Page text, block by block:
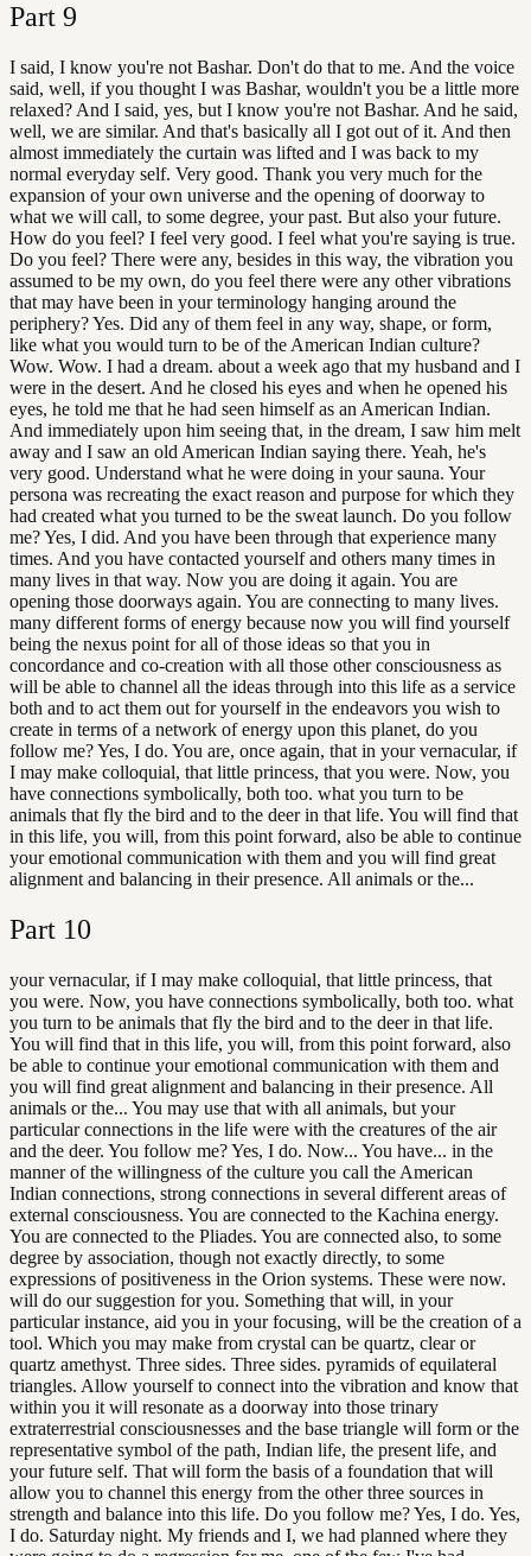
Part 9
I said, I know you're not Bashar. Don't do that to me. And the voice
said, well, if you thought I was Bashar, wouldn't you be a little more
relaxed? And I said, yes, but I know you're not Bashar. And he said,
well, we are similar. And that's basically all I got out of it. And then
almost immediately the curtain was lifted and I was back to my
normal everyday self. Very good. Thank you very much for the
expansion of your own universe and the opening of doorway to
what we will call, to some degree, your past. But also your future.
How do you feel? I feel very good. I feel what you're saying is true.
Do you feel? There were any, besides in this way, the vibration you
assumed to be my own, do you feel there were any other vibrations
that may have been in your terminology hanging around the
periphery? Yes. Did any of them feel in any way, shape, or form,
like what you would turn to be of the American Indian culture?
Wow. Wow. I had a dream. about a week ago that my husband and I
were in the desert. And he closed his eyes and when he opened his
eyes, he told me that he had seen himself as an American Indian.
And immediately upon him seeing that, in the dream, I saw him melt
away and I saw an old American Indian saying there. Yeah, he's
very good. Understand what he were doing in your sauna. Your
persona was recreating the exact reason and purpose for which they
had created what you turned to be the sweat launch. Do you follow
me? Yes, I did. And you have been through that experience many
times. And you have contacted yourself and others many times in
many lives in that way. Now you are doing it again. You are
opening those doorways again. You are connecting to many lives.
many different forms of energy because now you will find yourself
being the nexus point for all of those ideas so that you in
concordance and co-creation with all those other consciousness as
will be able to channel all the ideas through into this life as a service
both and to act them out for yourself in the endeavors you wish to
create in terms of a network of energy upon this planet, do you
follow me? Yes, I do. You are, once again, that in your vernacular, if
I may make colloquial, that little princess, that you were. Now, you
have connections symbolically, both too. what you turn to be
animals that fly the bird and to the deer in that life. You will find that
in this life, you will, from this point forward, also be able to continue
your emotional communication with them and you will find great
alignment and balancing in their presence. All animals or the...
Part 10
your vernacular, if I may make colloquial, that little princess, that
you were. Now, you have connections symbolically, both too. what
you turn to be animals that fly the bird and to the deer in that life.
You will find that in this life, you will, from this point forward, also
be able to continue your emotional communication with them and
you will find great alignment and balancing in their presence. All
animals or the... You may use that with all animals, but your
particular connections in the life were with the creatures of the air
and the deer. You follow me? Yes, I do. Now... You have... in the
manner of the willingness of the culture you call the American
Indian connections, strong connections in several different areas of
external consciousness. You are connected to the Kachina energy.
You are connected to the Pliades. You are connected also, to some
degree by association, though not exactly directly, to some
expressions of positiveness in the Orion systems. These were now.
will do our suggestion for you. Something that will, in your
particular instance, aid you in your focusing, will be the creation of a
tool. Which you may make from crystal can be quartz, clear or
quartz amethyst. Three sides. Three sides. pyramids of equilateral
triangles. Allow yourself to connect into the vibration and know that
within you it will resonate as a doorway into those trinary
extraterrestrial consciousnesses and the base triangle will form or the
representative symbol of the path, Indian life, the present life, and
your future self. That will form the basis of a foundation that will
allow you to channel this energy from the other three sources in
strength and balance into this life. Do you follow me? Yes, I do. Yes,
I do. Saturday night. My friends and I, we had planned where they